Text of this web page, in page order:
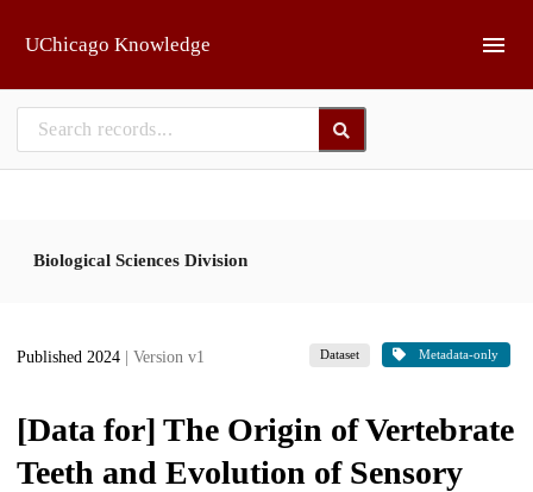
UChicago Knowledge
Biological Sciences Division
Published 2024 | Version v1 Dataset Metadata-only
[Data for] The Origin of Vertebrate
Teeth and Evolution of Sensory